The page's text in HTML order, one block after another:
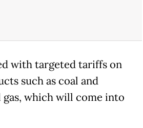
with targeted tariffs on
such as coal and
which will come into